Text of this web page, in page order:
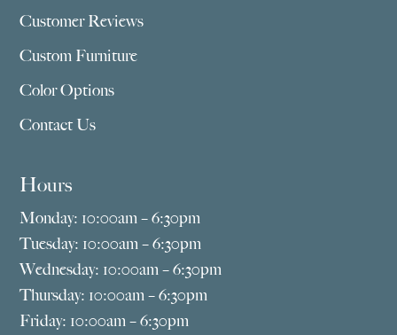
Customer Reviews
Custom Furniture
Color Options
Contact Us
Hours
Monday: 10:00am – 6:30pm
Tuesday: 10:00am – 6:30pm
Wednesday: 10:00am – 6:30pm
Thursday: 10:00am – 6:30pm
Friday: 10:00am – 6:30pm